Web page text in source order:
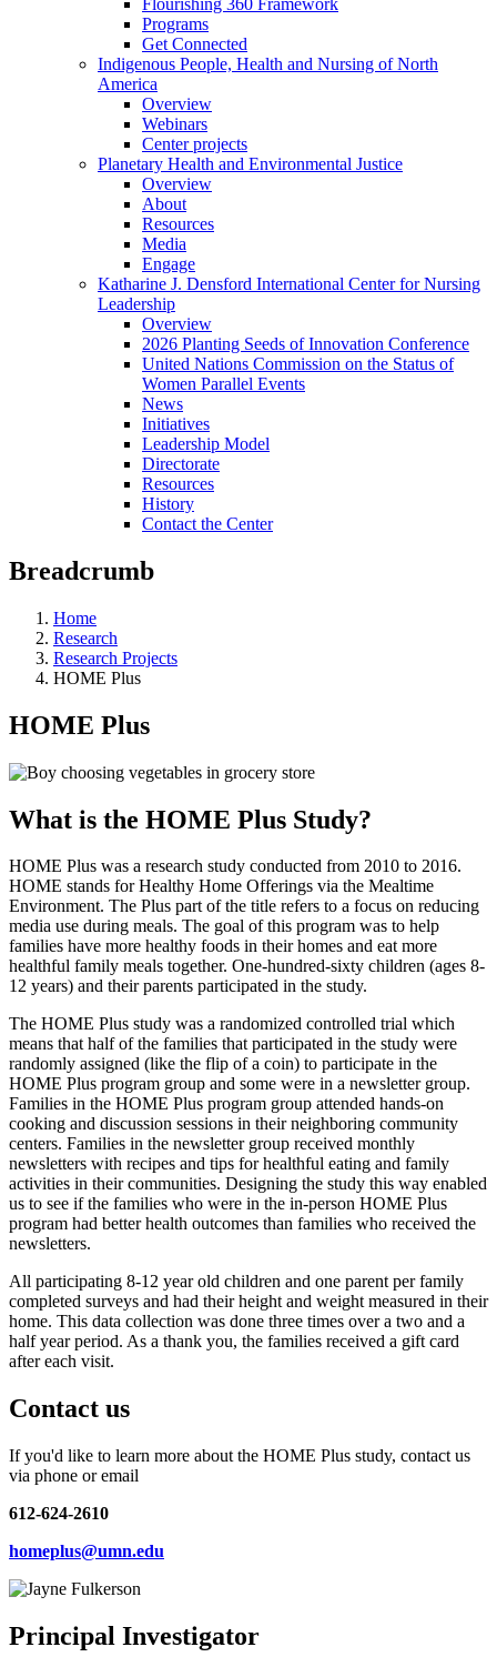
Flourishing 360 Framework
Programs
Get Connected
Indigenous People, Health and Nursing of North
America
Overview
Webinars
Center projects
Planetary Health and Environmental Justice
Overview
About
Resources
Media
Engage
Katharine J. Densford International Center for Nursing
Leadership
Overview
2026 Planting Seeds of Innovation Conference
United Nations Commission on the Status of
Women Parallel Events
News
Initiatives
Leadership Model
Directorate
Resources
History
Contact the Center
Breadcrumb
Home
Research
Research Projects
HOME Plus
HOME Plus
What is the HOME Plus Study?
HOME Plus was a research study conducted from 2010 to 2016.
HOME stands for Healthy Home Offerings via the Mealtime
Environment. The Plus part of the title refers to a focus on reducing
media use during meals. The goal of this program was to help
families have more healthy foods in their homes and eat more
healthful family meals together. One-hundred-sixty children (ages 8-
12 years) and their parents participated in the study.
The HOME Plus study was a randomized controlled trial which
means that half of the families that participated in the study were
randomly assigned (like the flip of a coin) to participate in the
HOME Plus program group and some were in a newsletter group.
Families in the HOME Plus program group attended hands-on
cooking and discussion sessions in their neighboring community
centers. Families in the newsletter group received monthly
newsletters with recipes and tips for healthful eating and family
activities in their communities. Designing the study this way enabled
us to see if the families who were in the in-person HOME Plus
program had better health outcomes than families who received the
newsletters.
All participating 8-12 year old children and one parent per family
completed surveys and had their height and weight measured in their
home. This data collection was done three times over a two and a
half year period. As a thank you, the families received a gift card
after each visit.
Contact us
If you'd like to learn more about the HOME Plus study, contact us
via phone or email
612-624-2610
homeplus@umn.edu
Principal Investigator